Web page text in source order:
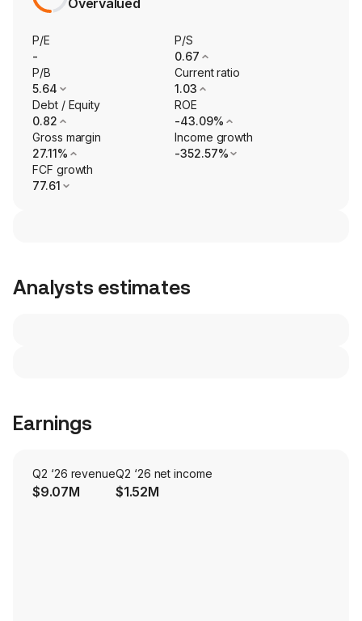
Overvalued
P/E
-
P/S
0.67
P/B
5.64
Current ratio
1.03
Debt / Equity
0.82
ROE
-43.09%
Gross margin
27.11%
Income growth
-352.57%
FCF growth
77.61
Analysts estimates
Earnings
Q2 ‘26 revenue
$9.07M
Q2 ‘26 net income
$1.52M